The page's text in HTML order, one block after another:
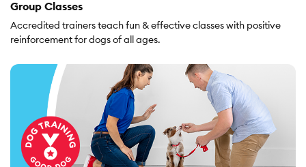
Group Classes
Accredited trainers teach fun & effective classes with positive
reinforcement for dogs of all ages.